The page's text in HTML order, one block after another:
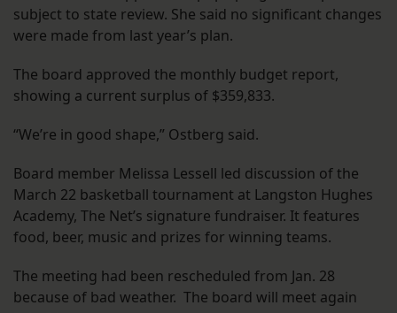
subject to state review. She said no significant changes
were made from last year’s plan.
The board approved the monthly budget report,
showing a current surplus of $359,833.
“We’re in good shape,” Ostberg said.
Board member Melissa Lessell led discussion of the
March 22 basketball tournament at Langston Hughes
Academy, The Net’s signature fundraiser. It features
food, beer, music and prizes for winning teams.
The meeting had been rescheduled from Jan. 28
because of bad weather. The board will meet again